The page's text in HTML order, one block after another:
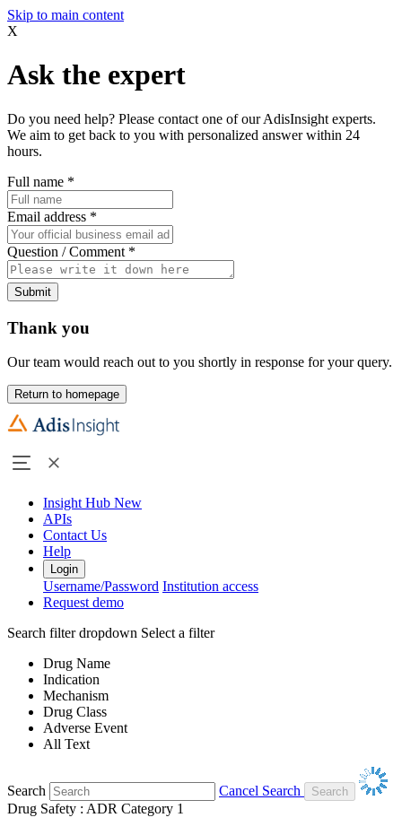
Skip to main content
X
Ask the expert
Do you need help? Please contact one of our AdisInsight experts.
We aim to get back to you with personalized answer within 24
hours.
Full name *
Email address *
Question / Comment *
Submit
Thank you
Our team would reach out to you shortly in response for your query.
Return to homepage
Insight Hub New
APIs
Contact Us
Help
Login
Username/Password Institution access
Request demo
Search filter dropdown Select a filter
Drug Name
Indication
Mechanism
Drug Class
Adverse Event
All Text
Search
Cancel Search
Drug Safety : ADR Category 1